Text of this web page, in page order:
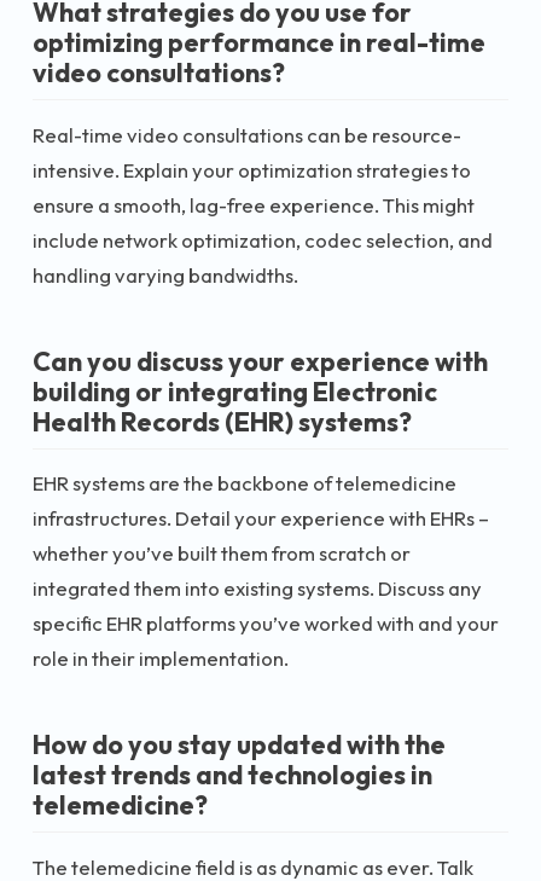
What strategies do you use for
optimizing performance in real-time
video consultations?
Real-time video consultations can be resource-
intensive. Explain your optimization strategies to
ensure a smooth, lag-free experience. This might
include network optimization, codec selection, and
handling varying bandwidths.
Can you discuss your experience with
building or integrating Electronic
Health Records (EHR) systems?
EHR systems are the backbone of telemedicine
infrastructures. Detail your experience with EHRs –
whether you’ve built them from scratch or
integrated them into existing systems. Discuss any
specific EHR platforms you’ve worked with and your
role in their implementation.
How do you stay updated with the
latest trends and technologies in
telemedicine?
The telemedicine field is as dynamic as ever. Talk